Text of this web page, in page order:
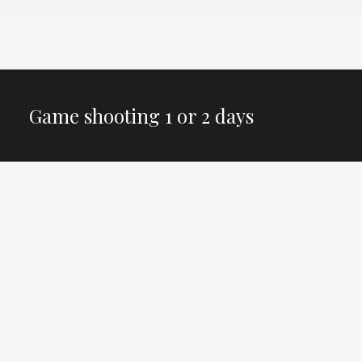
Game shooting 1 or 2 days